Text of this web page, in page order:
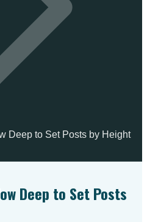
Deep to Set Posts by Height
Deep to Set Posts